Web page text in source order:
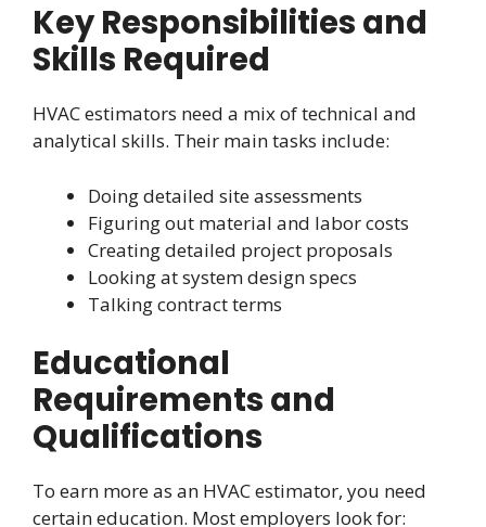
Key Responsibilities and
Skills Required
HVAC estimators need a mix of technical and
analytical skills. Their main tasks include:
Doing detailed site assessments
Figuring out material and labor costs
Creating detailed project proposals
Looking at system design specs
Talking contract terms
Educational
Requirements and
Qualifications
To earn more as an HVAC estimator, you need
certain education. Most employers look for: